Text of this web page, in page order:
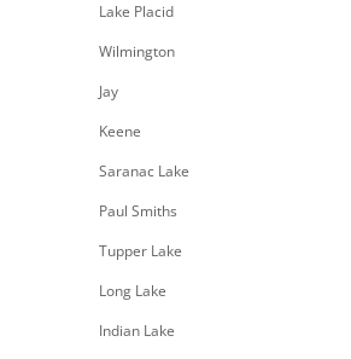
Lake Placid
Wilmington
Jay
Keene
Saranac Lake
Paul Smiths
Tupper Lake
Long Lake
Indian Lake